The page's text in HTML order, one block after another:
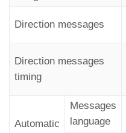
Direction messages
Direction messages
timing
Automatic
Messages
language